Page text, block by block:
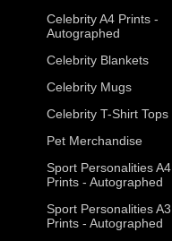
Celebrity A4 Prints -
Autographed
Celebrity Blankets
Celebrity Mugs
Celebrity T-Shirt Tops
Pet Merchandise
Sport Personalities A4
Prints - Autographed
Sport Personalities A3
Prints - Autographed